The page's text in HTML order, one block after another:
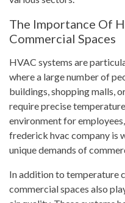
The Importance Of
Commercial Spaces
HVAC systems are
where a large number of
buildings, shopping malls,
require precise
environment for
frederick hvac company is
unique demands of
In addition to temperature
commercial spaces also